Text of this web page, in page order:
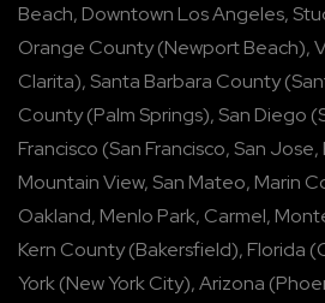
Beach, Downtown Los Angeles,
Orange County(Newport Beach),
Clarita), Santa Barbara County(
County(Palm Springs), San Diego (
Francisco (San Francisco, San Jose,
Mountain View, San Mateo, Marin
Oakland, Menlo Park, Carmel,
Kern County(Bakersfield), Florida (
York(New York City),Arizona (